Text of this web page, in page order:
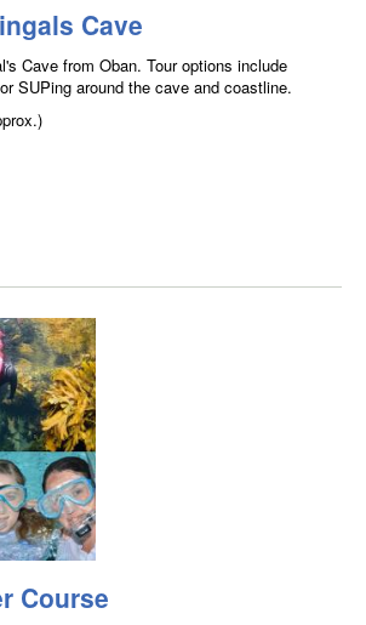
Cave
Cave from Oban. Tour options include
SUPing around the cave and coastline.
Course